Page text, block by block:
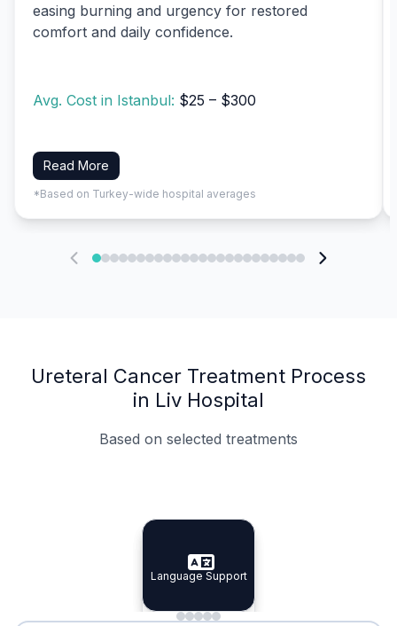
easing burning and urgency for restored
comfort and daily confidence.
Avg. Cost in Istanbul: $25 – $300
Read More
*Based on Turkey-wide hospital averages
Ureteral Cancer Treatment Process
in Liv Hospital
Based on selected treatments
Specialist Doctors
Specialist Doctors
Integrated Planning
Integrated
Language Support
Language Support
Minimal Waiting
Accreditation